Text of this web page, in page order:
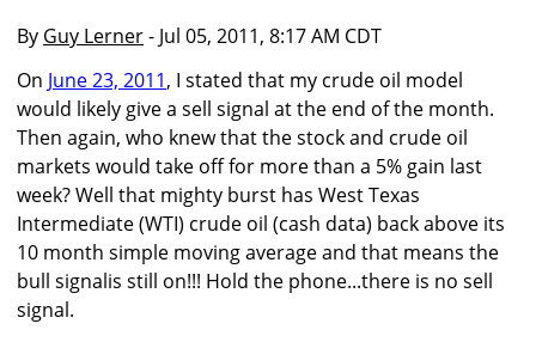
By Guy Lerner- Jul 05, 2011, 8:17 AM CDT
On June 23, 2011, I stated that my crude oil model
would likely give a sell signal at the end of the month.
Then again, who knew that the stock and crude oil
markets would take off for more than a 5% gain last
week? Well that mighty burst has West Texas
Intermediate (WTI) crude oil (cash data) back above its
10 month simple moving average and that means the
bull signalis still on!!! Hold the phone...there is no sell
signal.